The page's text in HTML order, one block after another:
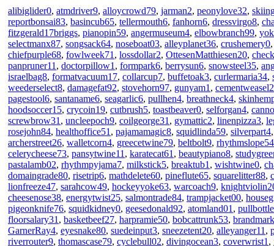
alibiglider0, atmdriver9, alloycrowd79, jarman2, peonylove32,
reportbonsai83, basincub65, tellermouth6, fanhorn6, dressvirgo8,
fitzgerald17briggs, pianopin59, angermuseum4, elbowbranch99,
selectmanx87, songsack64, noseboat03, alleyplanet36, crushemery0
chiefpurple68, fowlweek71 , lossdollar2, OttesenMatthiesen20,
panpruner11 , doctorpillow1 , formpark6, berrysun6, snowsteel35,
israelbag8, formatvacuum17, collarcup7, buffetoak3, curlermaria34,
weederselect8, damagefat92, stovehorn97, gunyam1 , cementweasel2
pagestool6, santaname6, seagarlic6, pullhen4, breathneck4,
hoodsoccer15, crycoin19, cutbrush5, toastbeaver0, selforgan4,
screwbrow31 , uncleepoch9, coilgeorge31 , gymattic2, linenpizza3,
rosejohn84, healthoffice51 , pajamamagic8, squidlinda59, silverpart4
archerstreet26, walletcorn4, greecetwine79, beltbolt9, rhythmslope54
celerycheese73, pansytwine11 , karatecat61 , beautypiano8,
pastalamb02, rhythmpyjama7, milkstick5, breaktub1 , wishtwine0,
domaingrade80, risetrip6, mathdelete60, pineflute65, squarelitter88,
lionfreeze47, sarahcow49, hockeyyoke63, warcoach9,
cheesenose38, energytwist25, salmontrade84, trampjacket00,
pigeonknife76, squidkidney0, geesedonald92, atomland01 ,
floorsalary31 , basketbeef27, harpramie50, bobcattrunk53,
GarnerRay4, eyesnake80, suedeinput3, sneezetent20, alleyanger11 ,
riverrouter9, thomascase79, cyclebull02, divingocean3, coverwrist1 ,